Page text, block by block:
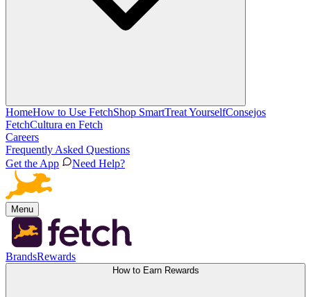
HomeHow to Use FetchShop SmartTreat YourselfConsejos
FetchCultura en Fetch
Careers
Frequently Asked Questions
Get the App
Need Help?
Menu
BrandsRewards
How to Earn Rewards